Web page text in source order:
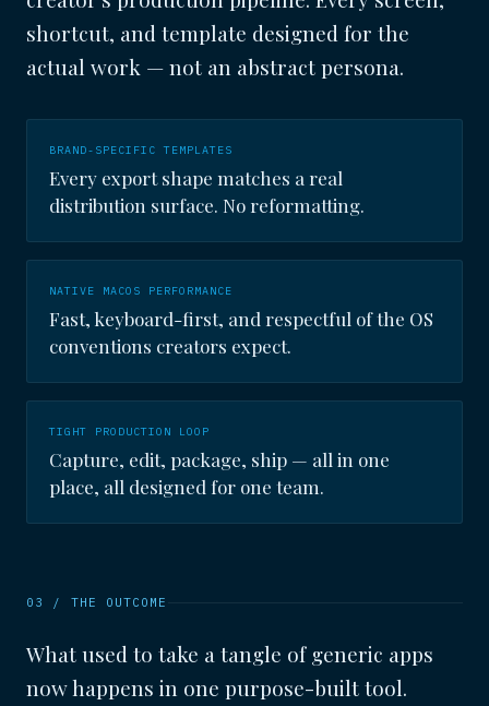
shortcut, and template designed for the
actual work — not an abstract persona.
BRAND-SPECIFIC TEMPLATES
Every export shape matches a real
distribution surface. No reformatting.
NATIVE MACOS PERFORMANCE
Fast, keyboard-first, and respectful of the OS
conventions creators expect.
TIGHT PRODUCTION LOOP
Capture, edit, package, ship — all in one
place, all designed for one team.
03 / THE OUTCOME
What used to take a tangle of generic apps
now happens in one purpose-built tool.